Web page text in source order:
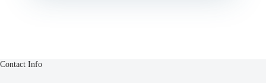
Contact Info